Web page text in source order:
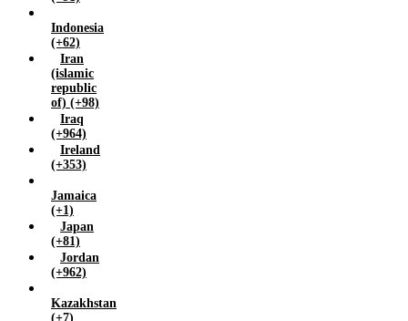
Zambia (+260)
Zimbabwe (+263)
Indonesia
(+62)
Iran
(islamic
republic
of) (+98)
Iraq
(+964)
Ireland
(+353)
Jamaica
(+1)
Japan
(+81)
Jordan
(+962)
Kazakhstan
(+7)